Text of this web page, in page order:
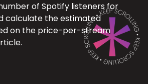
of Spotify listeners for
calculate the estimated
on the price-per-stream